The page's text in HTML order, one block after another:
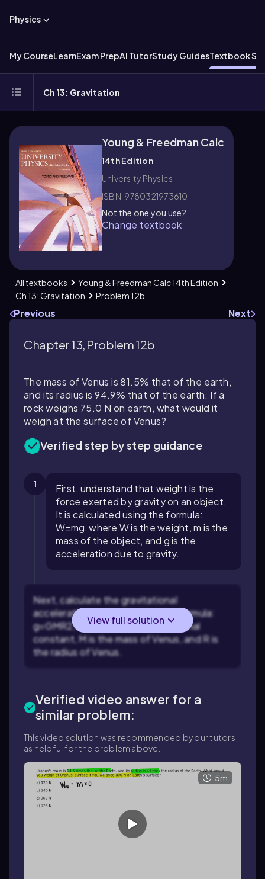
Physics
My CourseLearnExam PrepAI TutorStudy GuidesTextbook
Ch 13: Gravitation
Young & Freedman Calc
14th Edition
University Physics
ISBN: 9780321973610
Not the one you use?
Change textbook
All textbooks
Young & Freedman Calc 14th Edition
Ch 13: Gravitation
Problem 12b
Previous Next
Chapter 13, Problem 12b
The mass of Venus is 81.5% that of the earth,
and its radius is 94.9% that of the earth. If a
rock weighs 75.0 N on earth, what would it
weigh at the surface of Venus?
Verified step by step guidance
1
First, understand that weight is the
force exerted by gravity on an object.
It is calculated using the formula:
W=mg, where Wis the weight,m is the
mass of the object, and gis the
acceleration due to gravity.
Next, calculate the gravitational
acceleration on Venus using the formula:
g=GMR2, whereGis the gravitational
constant,Mis the mass of Venus, andRis
the radius of Venus.
View full solution
Verified video answer for a
similar problem:
This video solution was recommended by our tutors
as helpful for the problem above.
5m